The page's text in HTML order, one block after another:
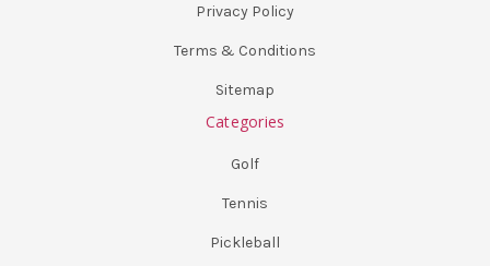
Privacy Policy
Terms & Conditions
Sitemap
Categories
Golf
Tennis
Pickleball